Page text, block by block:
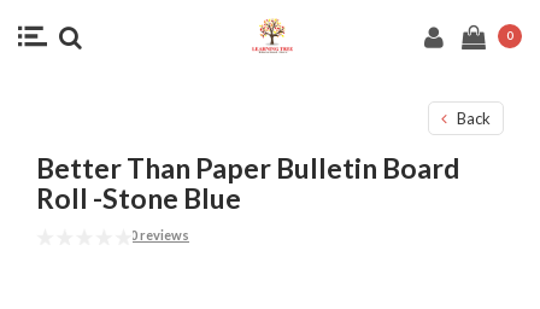
0
Back
Better Than Paper Bulletin Board
Roll -Stone Blue
0 reviews